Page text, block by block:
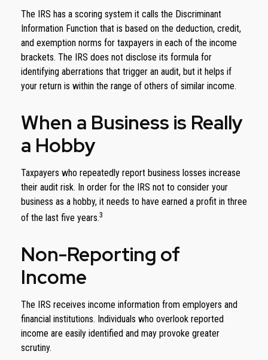
The IRS has a scoring system it calls the Discriminant
Information Function that is based on the deduction, credit,
and exemption norms for taxpayers in each of the income
brackets. The IRS does not disclose its formula for
identifying aberrations that trigger an audit, but it helps if
your return is within the range of others of similar income.
When a Business is Really
a Hobby
Taxpayers who repeatedly report business losses increase
their audit risk. In order for the IRS not to consider your
business as a hobby, it needs to have earned a profit in three
of the last five years.3
Non-Reporting of
Income
The IRS receives income information from employers and
financial institutions. Individuals who overlook reported
income are easily identified and may provoke greater
scrutiny.